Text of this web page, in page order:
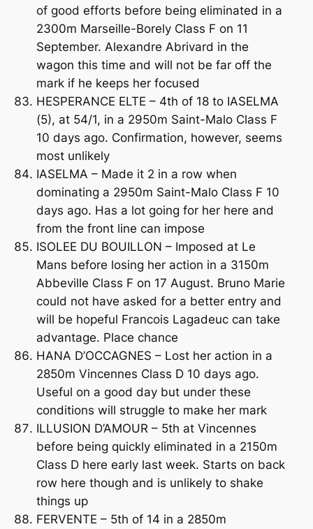
of good efforts before being eliminated in a
2300m Marseille-Borely Class F on 11
September. Alexandre Abrivard in the
wagon this time and will not be far off the
mark if he keeps her focused
HESPERANCE ELTE – 4th of 18 to IASELMA
(5), at 54/1, in a 2950m Saint-Malo Class F
10 days ago. Confirmation, however, seems
most unlikely
IASELMA – Made it 2 in a row when
dominating a 2950m Saint-Malo Class F 10
days ago. Has a lot going for her here and
from the front line can impose
ISOLEE DU BOUILLON – Imposed at Le
Mans before losing her action in a 3150m
Abbeville Class F on 17 August. Bruno Marie
could not have asked for a better entry and
will be hopeful Francois Lagadeuc can take
advantage. Place chance
HANA D’OCCAGNES – Lost her action in a
2850m Vincennes Class D 10 days ago.
Useful on a good day but under these
conditions will struggle to make her mark
ILLUSION D’AMOUR – 5th at Vincennes
before being quickly eliminated in a 2150m
Class D here early last week. Starts on back
row here though and is unlikely to shake
things up
FERVENTE – 5th of 14 in a 2850m